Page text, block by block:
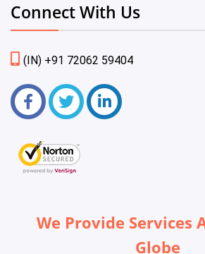
Connect With Us
(IN) +91 72062 59404
We Provide Services
Globe